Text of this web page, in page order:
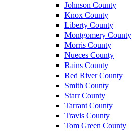
Johnson County
Knox County
Liberty County
Montgomery County
Morris County
Nueces County
Rains County
Red River County
Smith County
Starr County
Tarrant County
Travis County
Tom Green County